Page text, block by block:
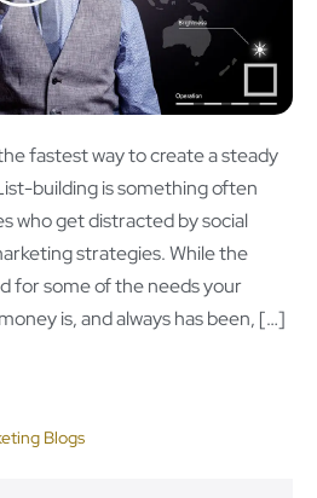
fastest way to create a steady
building is something often
who get distracted by social
strategies. While the
for some of the needs your
is, and always has been, […]
Blogs